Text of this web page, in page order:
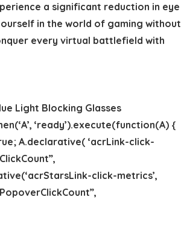
a significant reduction in eye
in the world of gaming without
every virtual battlefield with
Light Blocking Glasses
‘ready’).execute(function(A) {
A.declarative( ‘acrLink-click-
click-metrics’,